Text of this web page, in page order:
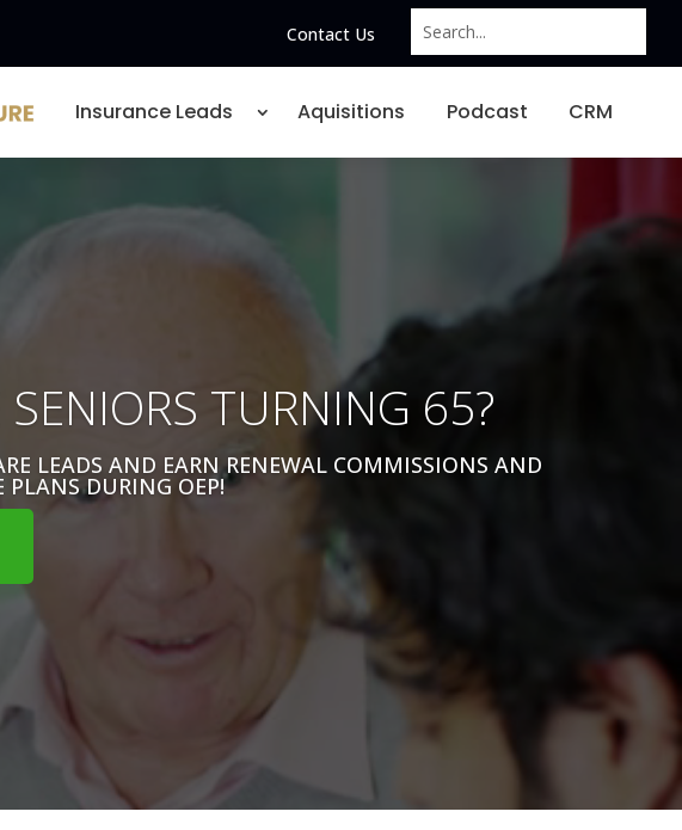
Contact Us
Insurance Leads Aquisitions Podcast CRM
TURNING 65?
LEADS AND EARN RENEWAL COMMISSIONS AND
PLANS DURING OEP!